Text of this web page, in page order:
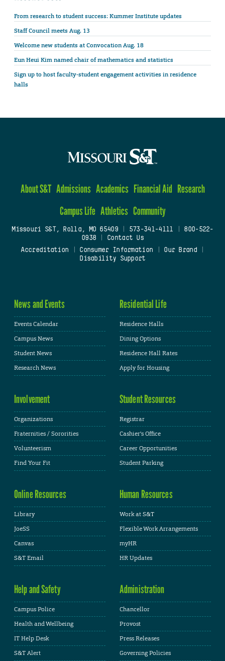
From research to student success: Kummer Institute updates
Staff Council meets Aug. 13
Welcome new students at Convocation Aug. 18
Eun Heui Kim named chair of mathematics and statistics
Sign up to host faculty-student engagement activities in residence
halls
About S&T Admissions Academics Financial Aid Research
Campus Life Athletics Community
Missouri S&T, Rolla, MO 65409| 573-341-4111
800-522-
0938
Contact Us
Accreditation
Consumer Information Our Brand
Disability Support
News and Events
Events Calendar
Campus News
Student News
Research News
Residential Life
Residence Halls
Dining Options
Residence Hall Rates
Apply for Housing
Involvement
Organizations
Fraternities / Sororities
Volunteerism
Find Your Fit
Student Resources
Registrar
Cashier's Office
Career Opportunities
Student Parking
Online Resources
Library
JoeSS
Canvas
S&T Email
Human Resources
Work at S&T
Flexible Work Arrangements
myHR
HR Updates
Help and Safety
Campus Police
Health and Wellbeing
IT Help Desk
S&T Alert
Administration
Chancellor
Provost
Press Releases
Governing Policies